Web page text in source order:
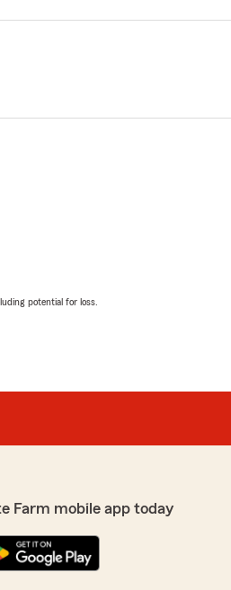
potential for loss.
Farm mobile app today